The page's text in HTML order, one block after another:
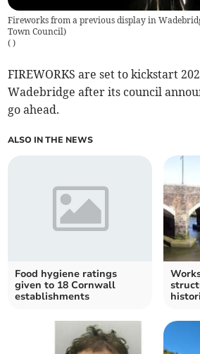
Fireworks from a previous display in
Town Council)
( )
FIREWORKS are set to kickstart
Wadebridge after its council
go ahead.
ALSO IN THE NEWS
Food hygiene ratings
given to 18 Cornwall
establishments